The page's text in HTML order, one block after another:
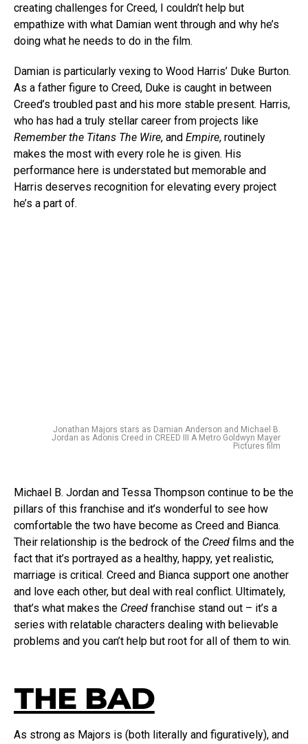
creating challenges for Creed, I couldn’t help but
empathize with what Damian went through and why he’s
doing what he needs to do in the film.
Damian is particularly vexing to Wood Harris’ Duke Burton.
As a father figure to Creed, Duke is caught in between
Creed’s troubled past and his more stable present. Harris,
who has had a truly stellar career from projects like
Remember the Titans The Wire, and Empire, routinely
makes the most with every role he is given. His
performance here is understated but memorable and
Harris deserves recognition for elevating every project
he’s a part of.
Jonathan Majors stars as Damian Anderson and Michael B.
Jordan as Adonis Creed in CREED III A Metro Goldwyn Mayer
Pictures film
Michael B. Jordan and Tessa Thompson continue to be the
pillars of this franchise and it’s wonderful to see how
comfortable the two have become as Creed and Bianca.
Their relationship is the bedrock of the Creed films and the
fact that it’s portrayed as a healthy, happy, yet realistic,
marriage is critical. Creed and Bianca support one another
and love each other, but deal with real conflict. Ultimately,
that’s what makes the Creed franchise stand out – it’s a
series with relatable characters dealing with believable
problems and you can’t help but root for all of them to win.
THE BAD
As strong as Majors is (both literally and figuratively), and